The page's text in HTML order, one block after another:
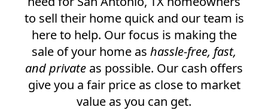
to sell their home quick and our team is
here to help. Our focus is making the
sale of your home as hassle-free, fast,
and private as possible. Our cash offers
give you a fair price as close to market
value as you can get.